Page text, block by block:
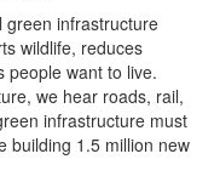
green infrastructure
wildlife, reduces
people want to live.
we hear roads, rail,
infrastructure must
building 1.5 million new